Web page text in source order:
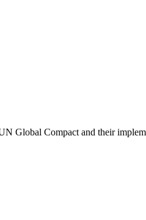
Global Compact and their